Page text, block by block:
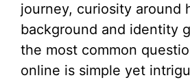
journey, curiosity around
background and identity
the most common
online is simple yet